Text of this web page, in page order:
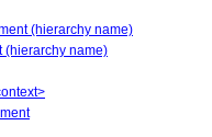
(hierarchy name)
(hierarchy name)